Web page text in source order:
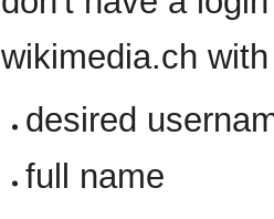
wikimedia.ch
desired
full name